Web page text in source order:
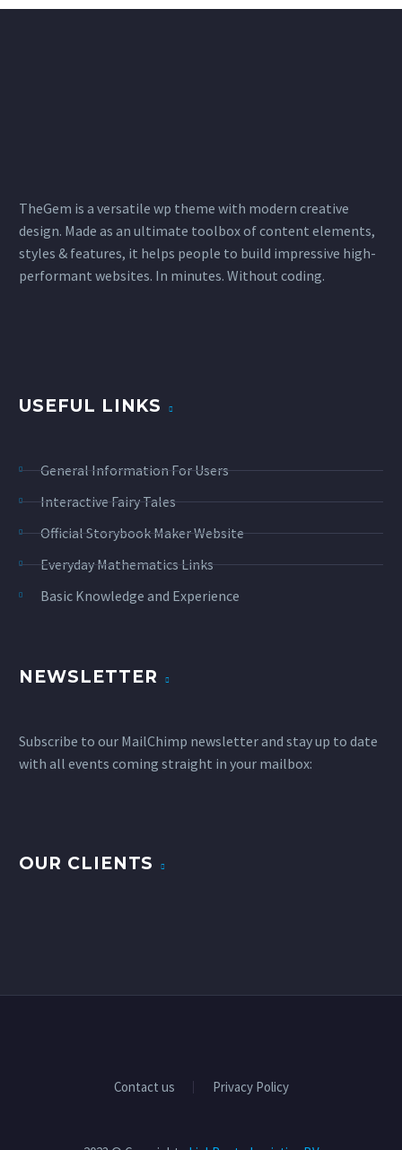
TheGem is a versatile wp theme with modern creative
design. Made as an ultimate toolbox of content elements,
styles & features, it helps people to build impressive high-
performant websites. In minutes. Without coding.
USEFUL LINKS
General Information For Users
Interactive Fairy Tales
Official Storybook Maker Website
Everyday Mathematics Links
Basic Knowledge and Experience
NEWSLETTER
Subscribe to our MailChimp newsletter and stay up to date
with all events coming straight in your mailbox:
OUR CLIENTS
Contact us Privacy Policy